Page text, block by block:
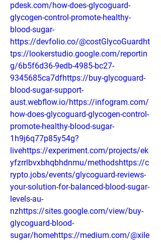
pdesk.com/how-does-glycoguard-
glycogen-control-promote-healthy-
blood-sugar-
https://devfolio.co/@costGlycoGuardht
tps://lookerstudio.google.com/reportin
g/6b5f6d36-9edb-4985-bc27-
9345685ca7dfhttps://buy-glycoguard-
blood-sugar-support-
aust.webflow.io/https://infogram.com/
how-does-glycoguard-glycogen-control-
promote-healthy-blood-sugar-
1h9j6q77p85y54g?
livehttps://experiment.com/projects/ek
yfzrrlbvxbhqbhdnmu/methodshttps://c
rypto.jobs/events/glycoguard-reviews-
your-solution-for-balanced-blood-sugar-
levels-au-
nzhttps://sites.google.com/view/buy-
glycoguard-blood-
sugar/homehttps://medium.com/@xile